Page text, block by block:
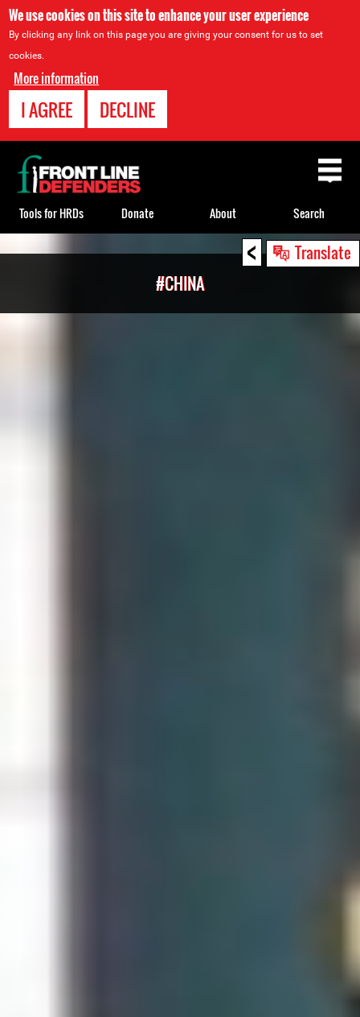
We use cookies on this site to enhance your user experience
By clicking any link on this page you are giving your consent for us to set
cookies.
More information
I AGREE DECLINE
< Translate
#CHINA
Back
to
top
Tools for HRDs Donate About Search